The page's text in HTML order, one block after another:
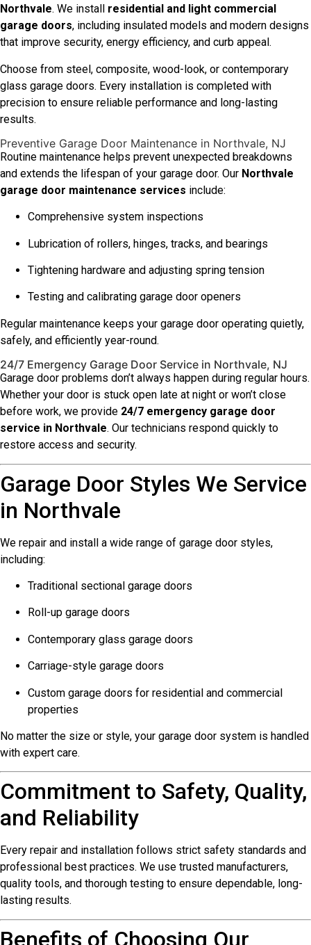
Northvale. We install residential and light commercial
garage doors, including insulated models and modern designs
that improve security, energy efficiency, and curb appeal.
Choose from steel, composite, wood-look, or contemporary
glass garage doors. Every installation is completed with
precision to ensure reliable performance and long-lasting
results.
Preventive Garage Door Maintenance in Northvale, NJ
Routine maintenance helps prevent unexpected breakdowns
and extends the lifespan of your garage door. Our Northvale
garage door maintenance services include:
Comprehensive system inspections
Lubrication of rollers, hinges, tracks, and bearings
Tightening hardware and adjusting spring tension
Testing and calibrating garage door openers
Regular maintenance keeps your garage door operating quietly,
safely, and efficiently year-round.
24/7 Emergency Garage Door Service in Northvale, NJ
Garage door problems don’t always happen during regular hours.
Whether your door is stuck open late at night or won’t close
before work, we provide 24/7 emergency garage door
service in Northvale. Our technicians respond quickly to
restore access and security.
Garage Door Styles We Service
in Northvale
We repair and install a wide range of garage door styles,
including:
Traditional sectional garage doors
Roll-up garage doors
Contemporary glass garage doors
Carriage-style garage doors
Custom garage doors for residential and commercial
properties
No matter the size or style, your garage door system is handled
with expert care.
Commitment to Safety, Quality,
and Reliability
Every repair and installation follows strict safety standards and
professional best practices. We use trusted manufacturers,
quality tools, and thorough testing to ensure dependable, long-
lasting results.
Benefits of Choosing Our